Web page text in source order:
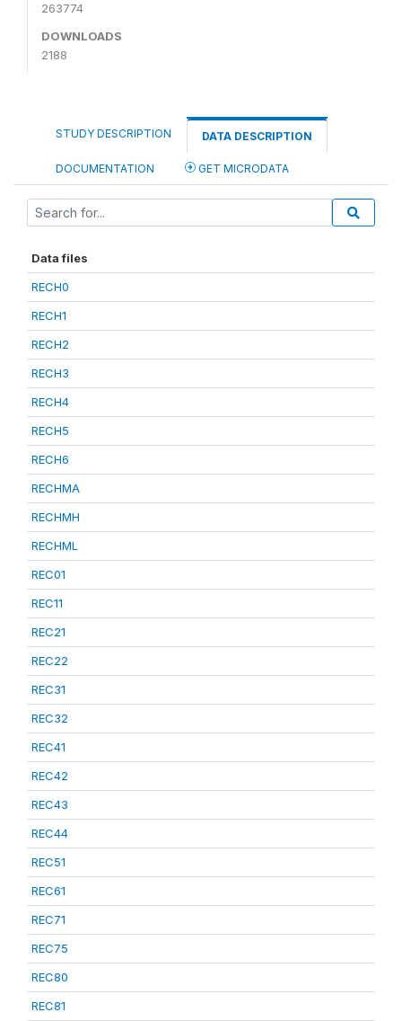
263774
DOWNLOADS
2188
STUDY DESCRIPTION DATA DESCRIPTION
DOCUMENTATION GET MICRODATA
Data files
RECH0
RECH1
RECH2
RECH3
RECH4
RECH5
RECH6
RECHMA
RECHMH
RECHML
REC01
REC11
REC21
REC22
REC31
REC32
REC41
REC42
REC43
REC44
REC51
REC61
REC71
REC75
REC80
REC81